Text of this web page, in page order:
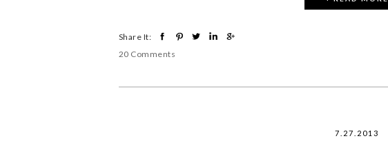
Share It:
20 Comments
7.27.2013